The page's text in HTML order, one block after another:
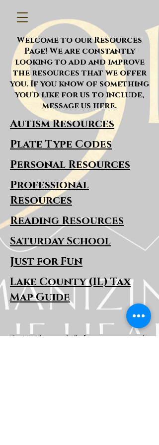
Welcome to our Resources
Page! We are constantly
looking to add and improve
the resources that we offer
you. If you know of something
you'd like for us to include,
message us here.
Autism Resources
Plate Type Codes
Personal Resources
Professional
Resources
Reading Resources
Saturday School
Just for Fun
Lake County (IL) Tax
Map Guide
The HTH logo and all of its variations are the